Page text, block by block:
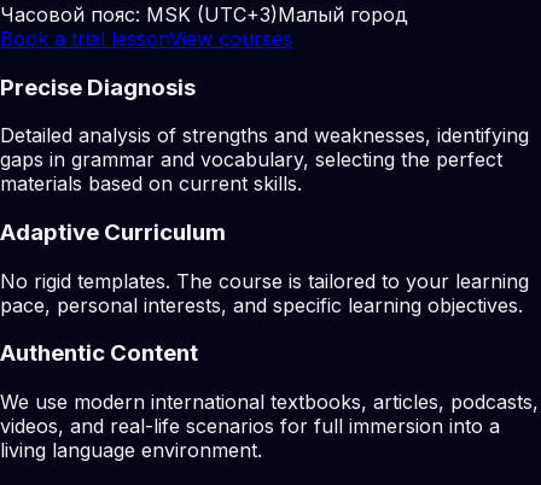
Часовой пояс: MSK (UTC+3)Малый город
Book a trial lessonView courses
Precise Diagnosis
Detailed analysis of strengths and weaknesses, identifying
gaps in grammar and vocabulary, selecting the perfect
materials based on current skills.
Adaptive Curriculum
No rigid templates. The course is tailored to your learning
pace, personal interests, and specific learning objectives.
Authentic Content
We use modern international textbooks, articles, podcasts,
videos, and real-life scenarios for full immersion into a
living language environment.